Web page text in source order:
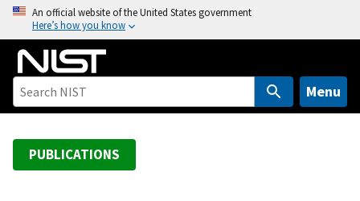
o
An official website of the United States government
Here’s how you know
Menu
PUBLICATIONS